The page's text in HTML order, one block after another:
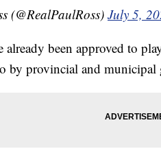
(@RealPaulRoss) July 5,
already been approved to
by provincial and municipal